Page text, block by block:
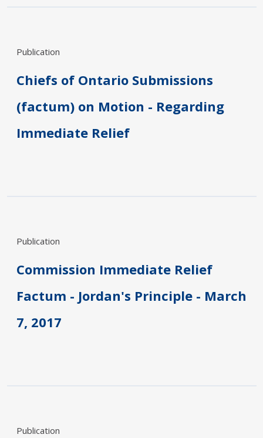
Publication
Chiefs of Ontario Submissions
(factum) on Motion - Regarding
Immediate Relief
Publication
Commission Immediate Relief
Factum - Jordan's Principle - March
7, 2017
Publication